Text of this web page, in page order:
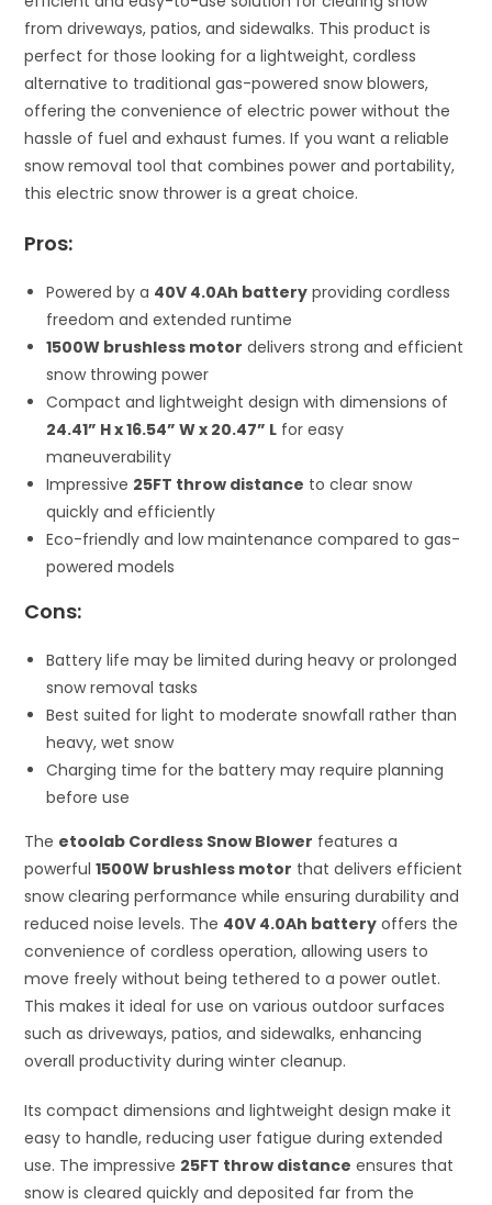
from driveways, patios, and sidewalks. This product is
perfect for those looking for a lightweight, cordless
alternative to traditional gas-powered snow blowers,
offering the convenience of electric power without the
hassle of fuel and exhaust fumes. If you want a reliable
snow removal tool that combines power and portability,
this electric snow thrower is a great choice.
Pros:
Powered by a 40V 4.0Ah battery providing cordless
freedom and extended runtime
1500W brushless motor delivers strong and efficient
snow throwing power
Compact and lightweight design with dimensions of
24.41” H x 16.54” W x 20.47” L for easy
maneuverability
Impressive 25FT throw distance to clear snow
quickly and efficiently
Eco-friendly and low maintenance compared to gas-
powered models
Cons:
Battery life may be limited during heavy or prolonged
snow removal tasks
Best suited for light to moderate snowfall rather than
heavy, wet snow
Charging time for the battery may require planning
before use
The etoolab Cordless Snow Blower features a
powerful1500W brushless motor that delivers efficient
snow clearing performance while ensuring durability and
reduced noise levels. The 40V 4.0Ah battery offers the
convenience of cordless operation, allowing users to
move freely without being tethered to a power outlet.
This makes it ideal for use on various outdoor surfaces
such as driveways, patios, and sidewalks, enhancing
overall productivity during winter cleanup.
Its compact dimensions and lightweight design make it
easy to handle, reducing user fatigue during extended
use. The impressive 25FT throw distance ensures that
snow is cleared quickly and deposited far from the